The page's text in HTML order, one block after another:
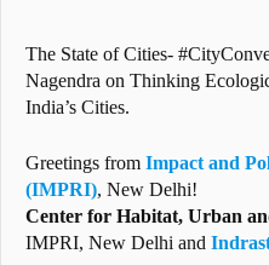
The State of Cities-
Nagendra on Thinking
India’s Cities.
Greetings from Impact and
(IMPRI), New Delhi!
Center for Habitat, Urban
IMPRI, New Delhi and